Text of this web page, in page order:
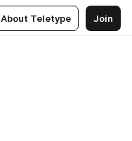
About Teletype Join